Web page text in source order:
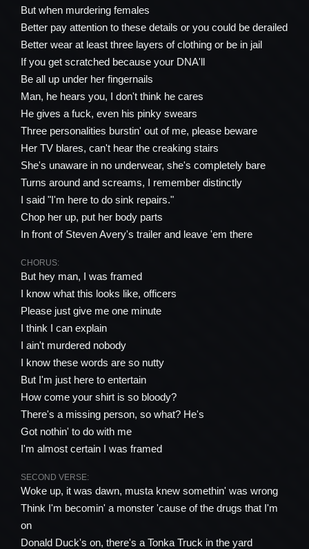
But when murdering females
Better pay attention to these details or you could be derailed
Better wear at least three layers of clothing or be in jail
If you get scratched because your DNA'll
Be all up under her fingernails
Man, he hears you, I don't think he cares
He gives a fuck, even his pinky swears
Three personalities burstin' out of me, please beware
Her TV blares, can't hear the creaking stairs
She's unaware in no underwear, she's completely bare
Turns around and screams, I remember distinctly
I said "I'm here to do sink repairs."
Chop her up, put her body parts
In front of Steven Avery's trailer and leave 'em there
CHORUS:
But hey man, I was framed
I know what this looks like, officers
Please just give me one minute
I think I can explain
I ain't murdered nobody
I know these words are so nutty
But I'm just here to entertain
How come your shirt is so bloody?
There's a missing person, so what? He's
Got nothin' to do with me
I'm almost certain I was framed
SECOND VERSE:
Woke up, it was dawn, musta knew somethin' was wrong
Think I'm becomin' a monster 'cause of the drugs that I'm
on
Donald Duck's on, there's a Tonka Truck in the yard